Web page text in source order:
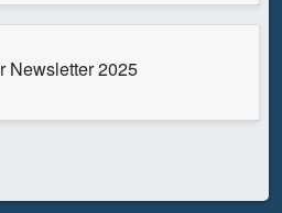
Newsletter 2025